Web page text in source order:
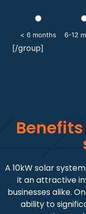
< 6 months 6-12
[/group]
A 10kW solar
it an attractive
businesses alike.
ability to